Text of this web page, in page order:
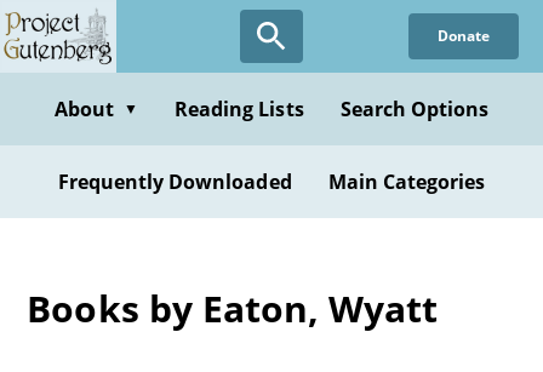
Skip
to
content
Donate
About ▼ Reading Lists Search Options
Frequently Downloaded Main Categories
Books by Eaton, Wyatt